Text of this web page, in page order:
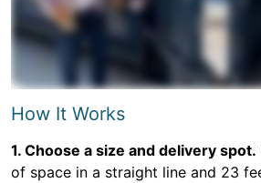
How It Works
1. Choose a size and delivery spot.
of space in a straight line and 23